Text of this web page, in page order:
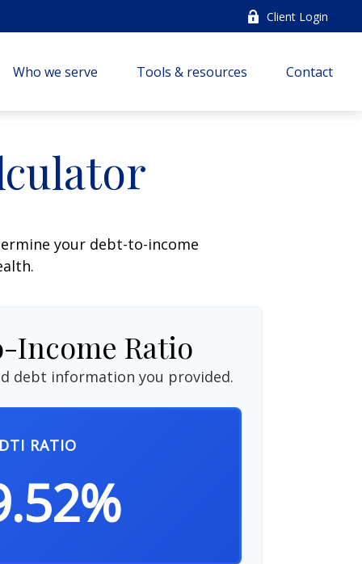
Client Login
Who we serve Tools & resources Contact
your debt-to-income
Income Ratio
debt information you provided.
RATIO